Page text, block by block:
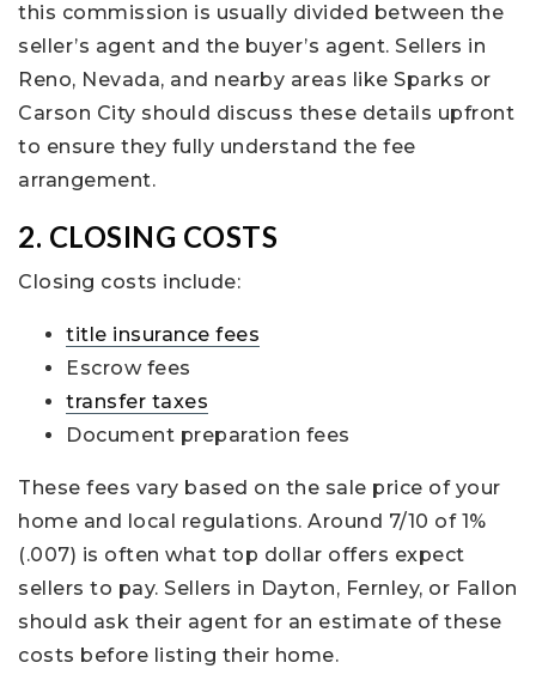
this commission is usually divided between the
seller’s agent and the buyer’s agent. Sellers in
Reno, Nevada, and nearby areas like Sparks or
Carson City should discuss these details upfront
to ensure they fully understand the fee
arrangement.
2. CLOSING COSTS
Closing costs include:
title insurance fees
Escrow fees
transfer taxes
Document preparation fees
These fees vary based on the sale price of your
home and local regulations. Around 7/10 of 1%
(.007) is often what top dollar offers expect
sellers to pay. Sellers in Dayton, Fernley, or Fallon
should ask their agent for an estimate of these
costs before listing their home.